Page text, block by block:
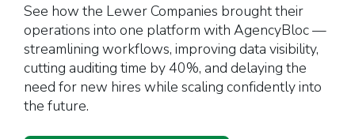
See how the Lewer Companies brought their
operations into one platform with AgencyBloc —
streamlining workflows, improving data visibility,
cutting auditing time by 40%, and delaying the
need for new hires while scaling confidently into
the future.